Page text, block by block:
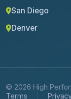
San Diego
Denver
© 2026 High
Terms